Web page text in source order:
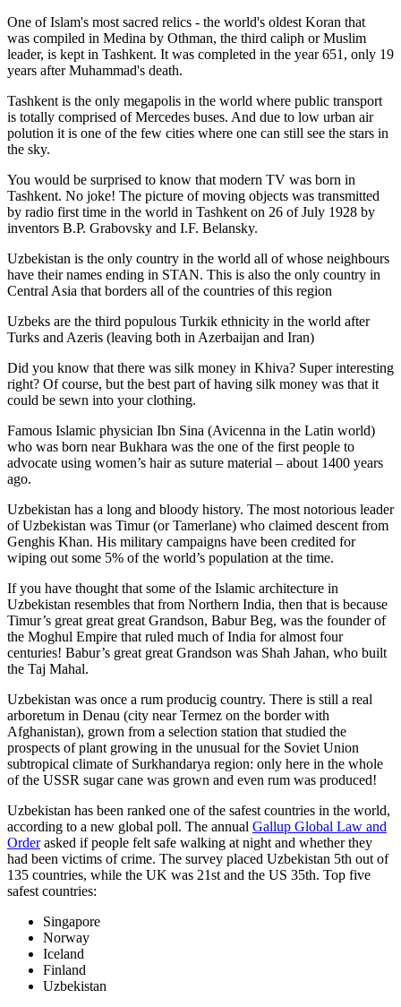
One of Islam's most sacred relics - the world's oldest Koran that
was compiled in Medina by Othman, the third caliph or Muslim
leader, is kept in Tashkent. It was completed in the year 651, only 19
years after Muhammad's death.
Tashkent is the only megapolis in the world where public transport
is totally comprised of Mercedes buses. And due to low urban air
polution it is one of the few cities where one can still see the stars in
the sky.
You would be surprised to know that modern TV was born in
Tashkent. No joke! The picture of moving objects was transmitted
by radio first time in the world in Tashkent on 26 of July 1928 by
inventors B.P. Grabovsky and I.F. Belansky.
Uzbekistan is the only country in the world all of whose neighbours
have their names ending in STAN. This is also the only country in
Central Asia that borders all of the countries of this region
Uzbeks are the third populous Turkik ethnicity in the world after
Turks and Azeris (leaving both in Azerbaijan and Iran)
Did you know that there was silk money in Khiva? Super interesting
right? Of course, but the best part of having silk money was that it
could be sewn into your clothing.
Famous Islamic physician Ibn Sina (Avicenna in the Latin world)
who was born near Bukhara was the one of the first people to
advocate using women’s hair as suture material – about 1400 years
ago.
Uzbekistan has a long and bloody history. The most notorious leader
of Uzbekistan was Timur (or Tamerlane) who claimed descent from
Genghis Khan. His military campaigns have been credited for
wiping out some 5% of the world’s population at the time.
If you have thought that some of the Islamic architecture in
Uzbekistan resembles that from Northern India, then that is because
Timur’s great great great Grandson, Babur Beg, was the founder of
the Moghul Empire that ruled much of India for almost four
centuries! Babur’s great great Grandson was Shah Jahan, who built
the Taj Mahal.
Uzbekistan was once a rum producig country. There is still a real
arboretum in Denau (city near Termez on the border with
Afghanistan), grown from a selection station that studied the
prospects of plant growing in the unusual for the Soviet Union
subtropical climate of Surkhandarya region: only here in the whole
of the USSR sugar cane was grown and even rum was produced!
Uzbekistan has been ranked one of the safest countries in the world,
according to a new global poll. The annual Gallup Global Law and
Orderasked if people felt safe walking at night and whether they
had been victims of crime. The survey placed Uzbekistan 5th out of
135 countries, while the UK was 21st and the US 35th. Top five
safest countries:
Singapore
Norway
Iceland
Finland
Uzbekistan